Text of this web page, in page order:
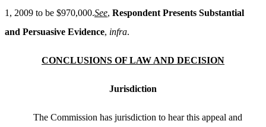
1, 2009 to be $970,000.See, Respondent Presents Substantial
and Persuasive Evidence, infra.
CONCLUSIONS OF LAW AND DECISION
Jurisdiction
The Commission has jurisdiction to hear this appeal and